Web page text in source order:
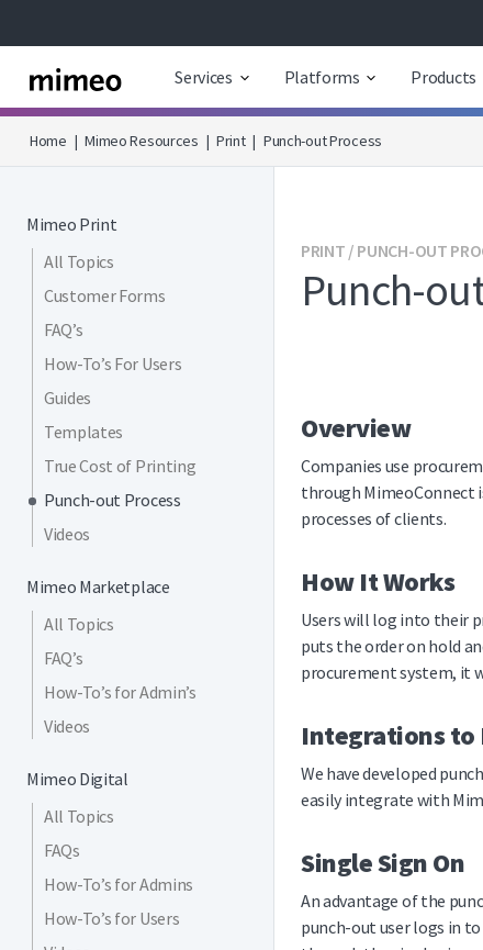
Services Platforms Products
Home | Mimeo Resources | Print | Punch-out Process
Mimeo Print
All Topics
Customer Forms
FAQ’s
How-To’s For Users
Guides
Templates
True Cost of Printing
Punch-out Process
Videos
Mimeo Marketplace
All Topics
FAQ’s
How-To’s for Admin’s
Videos
Mimeo Digital
All Topics
FAQs
How-To’s for Admins
How-To’s for Users
PRINT / PUNCH-OUT
Punch-
Overview
Companies use
through MimeoConnect
processes of clients.
How It Works
Users will log into their
puts the order on hold
procurement system, it
Integrations to
We have developed
easily integrate with
Single Sign On
An advantage of the
punch-out user logs in